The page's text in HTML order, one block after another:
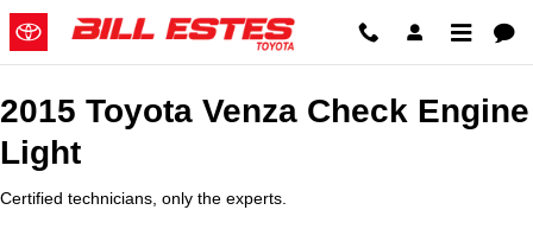
Skip to main content
2015 Toyota Venza Check
2015 Toyota Venza Check Engine
Light
Certified technicians, only the experts.